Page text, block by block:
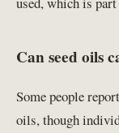
Can seed oils
Some people
oils, though